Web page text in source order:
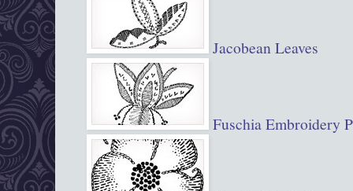
Jacobean Leaves
Fuschia Embroidery